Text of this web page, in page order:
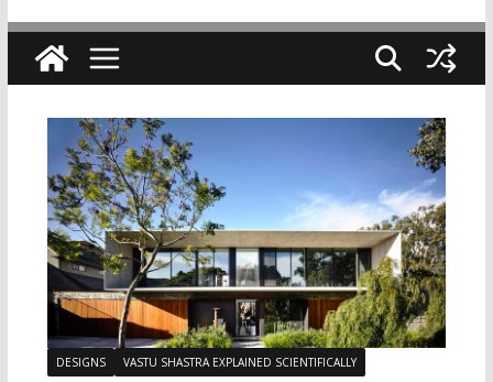
DESIGNS VASTU SHASTRA EXPLAINED SCIENTIFICALLY